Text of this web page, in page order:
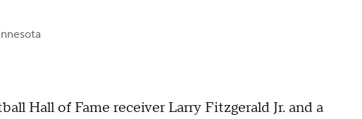
Hall of Fame receiver Larry Fitzgerald Jr. and a